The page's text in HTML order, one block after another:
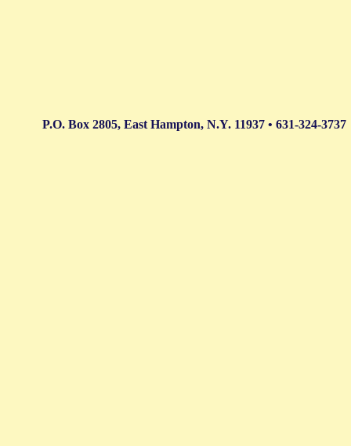
P.O. Box 2805, East Hampton, N.Y. 11937 • 631-324-3737